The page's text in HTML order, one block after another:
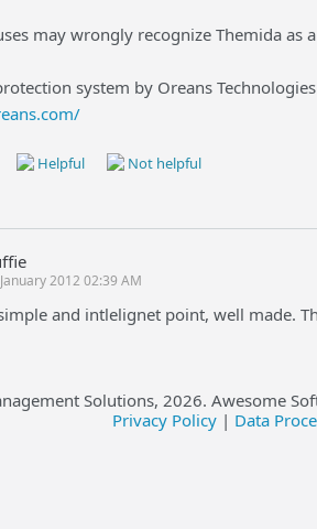
may wrongly recognize Themida as
system by Oreans
Helpful Not helpful
2012 02:39 AM
and intlelignet point, well made.
Solutions, 2026. Awesome
Privacy Policy| Data